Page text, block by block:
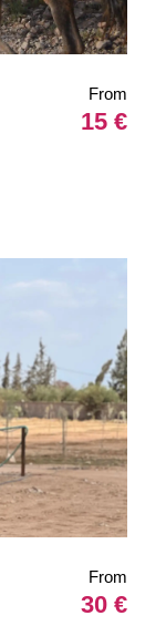
From
15 €
From
30 €